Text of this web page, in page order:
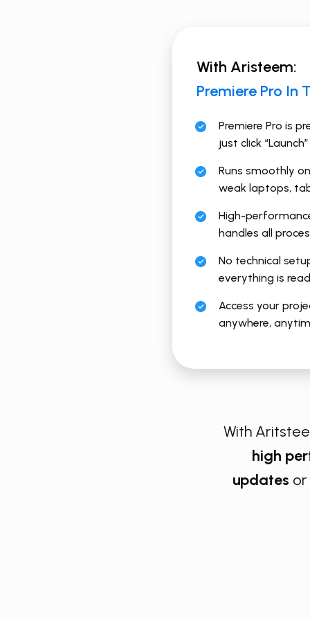
With Aristeem:
Premiere Pro In
Premiere Pro is
just click “Launch”
Runs smoothly
weak laptops,
High-
handles all
No technical
everything is
Access your
anywhere,
With
high
updates